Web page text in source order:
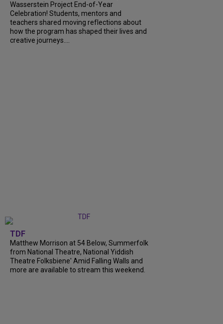
Wasserstein Project End-of-Year
Celebration! Students, mentors and
teachers shared moving reflections about
how the program has shaped their lives and
creative journeys....
TDF
Matthew Morrison at 54 Below, Summerfolk
from National Theatre, National Yiddish
Theatre Folksbiene' Amid Falling Walls and
more are available to stream this weekend.